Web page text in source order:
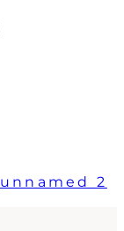
unnamed 2